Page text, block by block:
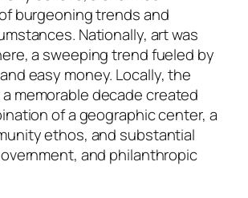
burgeoning trends and
Nationally, art was
a sweeping trend fueled by
easy money. Locally, the
memorable decade created
of a geographic center, a
ethos, and substantial
and philanthropic